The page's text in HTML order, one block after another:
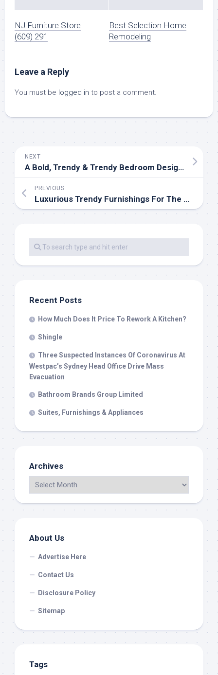
NJ Furniture Store
(609) 291
Best Selection Home
Remodeling
Leave a Reply
You must be logged in to post a comment.
NEXT
A Bold, Trendy & Trendy Bedroom Design Case Examine
PREVIOUS
Luxurious Trendy Furnishings For The Modern House
Recent Posts
How Much Does It Price To Rework A Kitchen?
Shingle
Three Suspected Instances Of Coronavirus At
Westpac’s Sydney Head Office Drive Mass
Evacuation
Bathroom Brands Group Limited
Suites, Furnishings & Appliances
Archives
About Us
Advertise Here
Contact Us
Disclosure Policy
Sitemap
Tags